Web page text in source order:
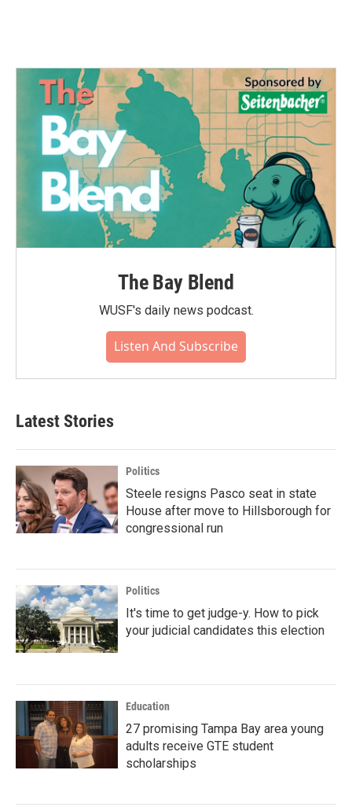
The Bay Blend
WUSF's daily news podcast.
Listen And Subscribe
Latest Stories
Politics
Steele resigns Pasco seat in state
House after move to Hillsborough for
congressional run
Politics
It's time to get judge-y. How to pick
your judicial candidates this election
Education
27 promising Tampa Bay area young
adults receive GTE student
scholarships